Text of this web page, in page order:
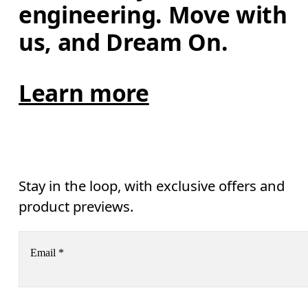
engineering. Move with
us, and Dream On.
Learn more
Stay in the loop, with exclusive offers and
product previews.
Email *